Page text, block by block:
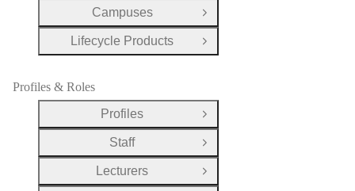
Campuses
Open Group
Lifecycle Products
Open Group
Profiles & Roles
Profiles
Open Group
Staff
Open Group
Lecturers
Open Group